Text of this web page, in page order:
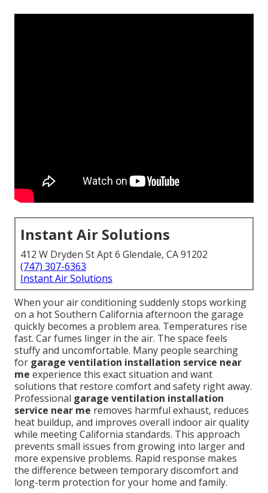
Instant Air Solutions
412 W Dryden St Apt 6 Glendale, CA 91202
(747) 307-6363
Instant Air Solutions
When your air conditioning suddenly stops working
on a hot Southern California afternoon the garage
quickly becomes a problem area. Temperatures rise
fast. Car fumes linger in the air. The space feels
stuffy and uncomfortable. Many people searching
for garage ventilation installation service near
me experience this exact situation and want
solutions that restore comfort and safety right away.
Professional garage ventilation installation
service near me removes harmful exhaust, reduces
heat buildup, and improves overall indoor air quality
while meeting California standards. This approach
prevents small issues from growing into larger and
more expensive problems. Rapid response makes
the difference between temporary discomfort and
long-term protection for your home and family.